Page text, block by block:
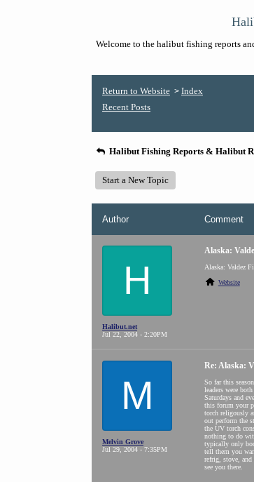
Welcome to the halibut fishing reports
Return to Website > Index
Recent Posts
Halibut Fishing Reports & Halibut
Start a New Topic
Author Comment
H
Halibut.net
Jul 22, 2004 - 2:20PM
Alaska:
Alaska: Valdez
Website
M
Melvin Grove
Jul 29, 2004 - 7:35PM
Re: Alaska:
So far this
leaders were
Saturdays and
this forum your
torch religously
out perform the
the UV torch
nothing to do
typically only
tell them you
refrig, stove,
see you there.